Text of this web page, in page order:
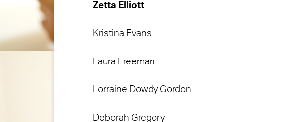
Zetta Elliott
Kristina Evans
Laura Freeman
Lorraine Dowdy Gordon
Deborah Gregory